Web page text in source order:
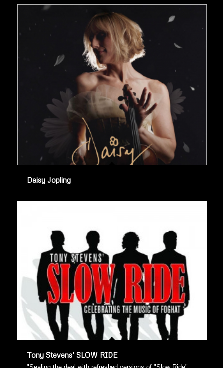
Daisy Jopling
Tony Stevens’ SLOW RIDE
"Sealing the deal with refreshed versions of "Slow Ride"